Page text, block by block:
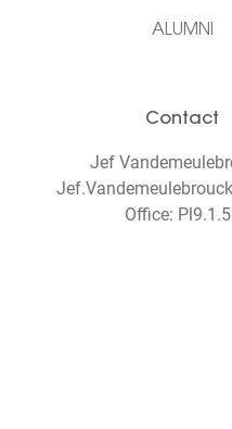
ALUMNI
Contact
Jef
Office: